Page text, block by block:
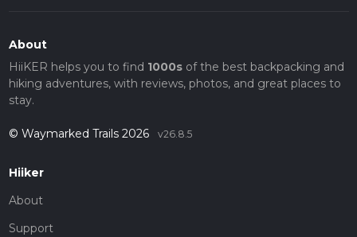
About
HiiKER helps you to find 1000sof the best backpacking and
hiking adventures, with reviews, photos, and great places to
stay.
© Waymarked Trails 2026 v26.8.5
Hiiker
About
Support